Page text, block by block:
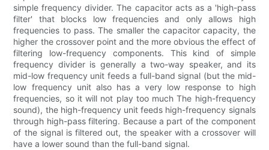
simple frequency divider. The capacitor acts as a 'high-pass
filter' that blocks low frequencies and only allows high
frequencies to pass. The smaller the capacitor capacity, the
higher the crossover point and the more obvious the effect of
filtering low-frequency components. This kind of simple
frequency divider is generally a two-way speaker, and its
mid-low frequency unit feeds a full-band signal (but the mid-
low frequency unit also has a very low response to high
frequencies, so it will not play too much The high-frequency
sound), the high-frequency unit feeds high-frequency signals
through high-pass filtering. Because a part of the component
of the signal is filtered out, the speaker with a crossover will
have a lower sound than the full-band signal.